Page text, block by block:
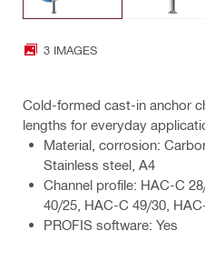
3 IMAGES
Cold-formed cast-in anchor
lengths for everyday
Material, corrosion:
Stainless steel, A4
Channel profile: HAC-C
40/25, HAC-C 49/30,
PROFIS software: Yes